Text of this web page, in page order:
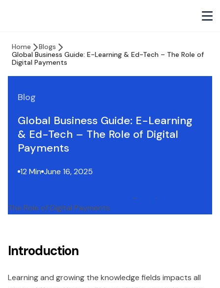
Home
Blogs
Global Business Guide: E-Learning & Ed-Tech – The Role of
Digital Payments
Blog
Global Business Guide: E-Learning
& Ed-Tech – The Role of Digital
Payments
12 Min June 16, 2025
Introduction
Learning and growing the knowledge fields impacts all